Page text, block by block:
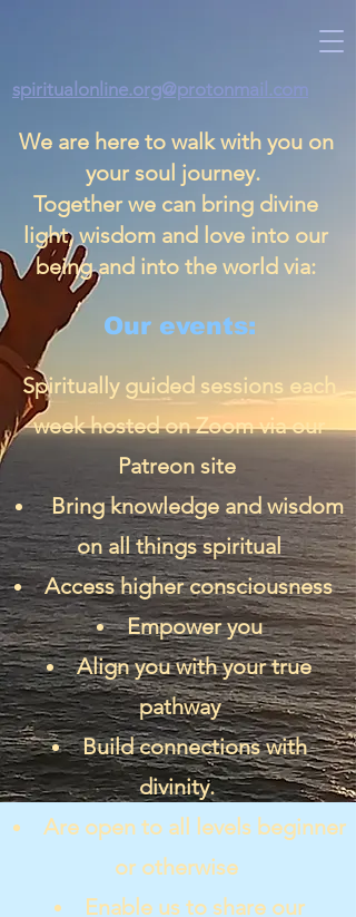
We are here to walk with you on
your soul journey.
Together we can bring divine
light, wisdom and love into our
being and into the world via:
Our events:
Spiritually guided sessions each
week hosted on Zoom via our
Patreon site
Bring knowledge and wisdom
on all things spiritual
Access higher consciousness
Empower you
Align you with your true
pathway
Build connections with
divinity.
Are open to all levels beginner
or otherwise
Enable us to share our
spiritualonline.org@protonmail.com